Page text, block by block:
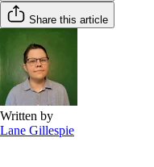
Share this article
Written by
Lane Gillespie